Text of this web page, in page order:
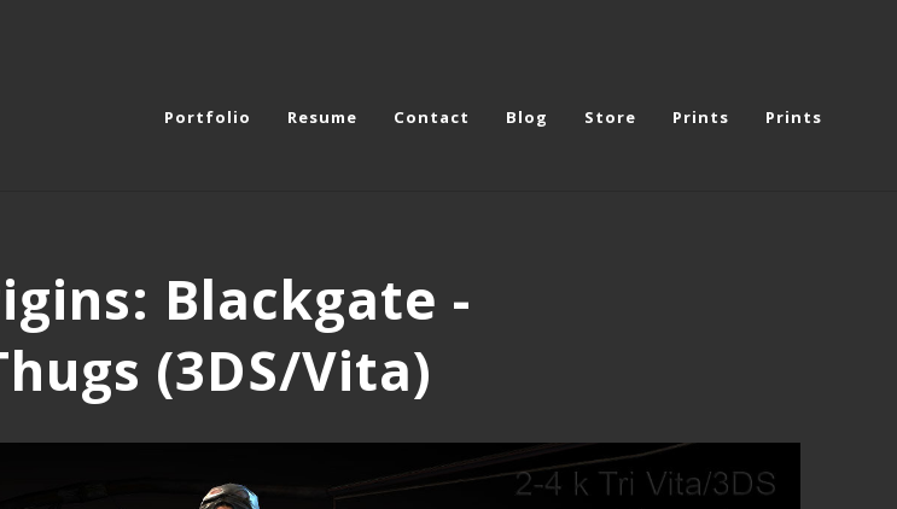
Portfolio Resume Contact Blog Store Prints Prints
Blackgate -
(3DS/Vita)